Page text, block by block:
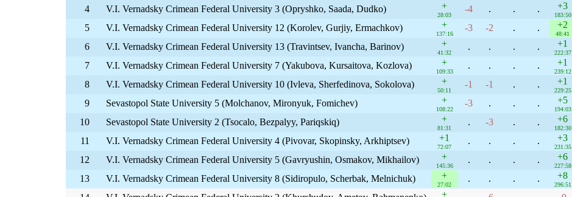
4
V.I. Vernadsky Crimean Federal University 3 (Opryshko, Saada, Dudko) +
28:03
-4 . . . +3
183:50
5
V.I. Vernadsky Crimean Federal University 12 (Korolev, Gurjiy, Ermachkov) +
137:16
-3 -2 . . +2
48:41
6
V.I. Vernadsky Crimean Federal University 13 (Travintsev, Ivancha, Barinov) +
41:32
. . . . +1
222:37
7
V.I. Vernadsky Crimean Federal University 7 (Yakubova, Kursaitova, Kozlova) +
109:33
. . . . +1
239:12
8
V.I. Vernadsky Crimean Federal University 10 (Ivleva, Sherfedinova, Sokolova) +
50:11
-1 -1 . . +1
229:25
9
Sevastopol State University 5 (Molchanov, Mironyuk, Fomichev) +
108:22
-3 . . . +5
194:03
10
Sevastopol State University 2 (Tsocalo, Bezpalyy, Pariqskiq) +
81:31
. -3 . . +6
182:30
11
V.I. Vernadsky Crimean Federal University 4 (Pivovar, Skopinsky, Arkhiptsev) +1
72:07
. . . . +3
231:35
12
V.I. Vernadsky Crimean Federal University 5 (Gavryushin, Osmakov, Mikhailov) +
145:36
. . . . +6
227:58
13
V.I. Vernadsky Crimean Federal University 8 (Sidiropulo, Scherbak, Melnichuk) +
27:02
. . . . +8
296:51
+